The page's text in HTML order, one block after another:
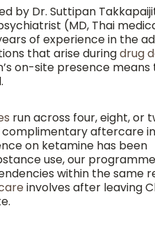
by Dr. Suttipan
(MD, Thai
of experience in the
that arise duringdrug
on-site presence means
run across four, eight, or
aftercare
on ketamine has been
use, our
within the same
involves after leaving